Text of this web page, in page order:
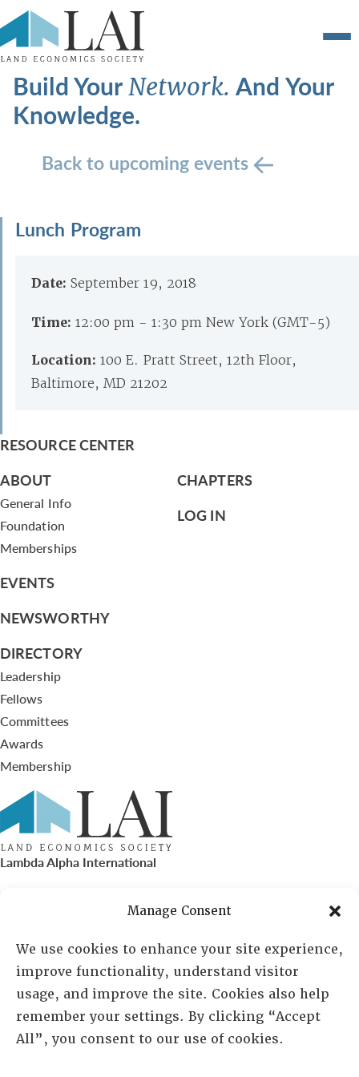
Manage Consent
We use cookies to enhance your site experience,
improve functionality, understand visitor
usage, and improve the site. Cookies also help
remember your settings. By clicking “Accept
All”, you consent to our use of cookies.
Build YourNetwork.And Your
Knowledge.
Back to upcoming events
Lunch Program
Date: September 19, 2018
Time: 12:00 pm - 1:30 pm New York (GMT-5)
Location: 100 E. Pratt Street, 12th Floor,
Baltimore, MD 21202
RESOURCE CENTER
ABOUT
General Info
Foundation
Memberships
EVENTS
NEWSWORTHY
DIRECTORY
Leadership
Fellows
Committees
Awards
Membership
CHAPTERS
LOG IN
Lambda Alpha International
PO Box 72720, Phoenix, AZ 85050
Sheila Novak, Executive Director
lai@lai.org
480-719-7404